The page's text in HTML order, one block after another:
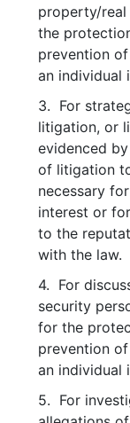
property/
the
prevention
an individual
3. For
litigation, or
evidenced
of litigation
necessary
interest or
to the
with the law.
4. For
security
for the
prevention
an individual
5. For